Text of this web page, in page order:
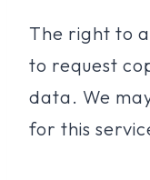
The right to
to request
data. We
for this